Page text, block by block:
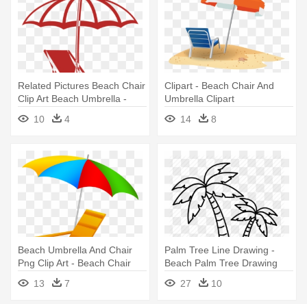
Related Pictures Beach Chair
Clip Art Beach Umbrella -
Beach Chair And Umbrella
10 4
Clipart - Beach Chair And
Umbrella Clipart
14
8
Beach Umbrella And Chair
Png Clip Art - Beach Chair
And Umbrella Clipart
13 7
Palm Tree Line Drawing -
Beach Palm Tree Drawing
27
10